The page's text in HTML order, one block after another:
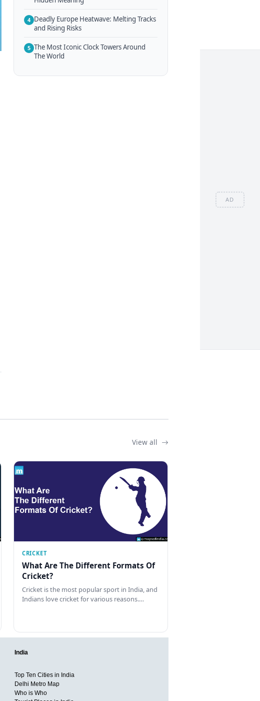
AD
4 Deadly Europe Heatwave: Melting Tracks
and Rising Risks
5 The Most Iconic Clock Towers Around
The World
View all
CRICKET
What Are The Different Formats Of
Cricket?
Cricket is the most popular sport in India, and
Indians love cricket for various reasons.…
India
Top Ten Cities in India
Delhi Metro Map
Who is Who